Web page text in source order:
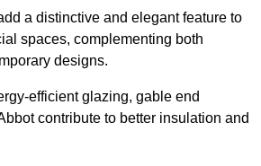
a distinctive and elegant feature to
spaces, complementing both
designs.
efficient glazing, gable end
contribute to better insulation and